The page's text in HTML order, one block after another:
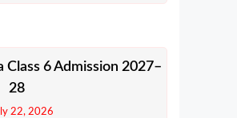
Class 6 Admission 2027–
28
22, 2026